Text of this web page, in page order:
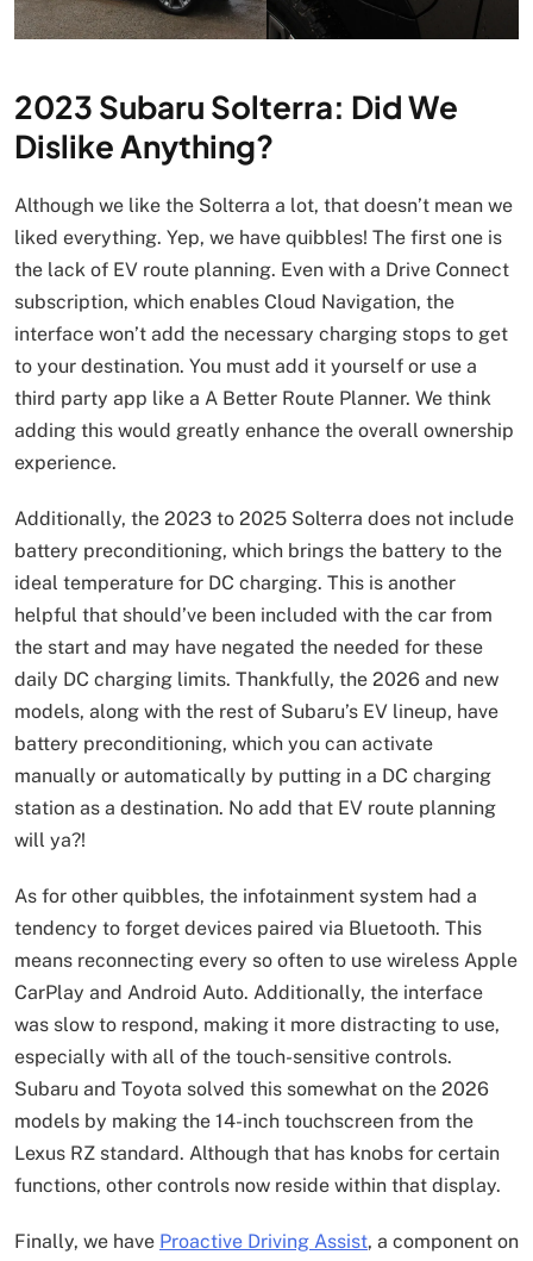
2023 Subaru Solterra: Did We
Dislike Anything?
Although we like the Solterra a lot, that doesn’t mean we
liked everything. Yep, we have quibbles! The first one is
the lack of EV route planning. Even with a Drive Connect
subscription, which enables Cloud Navigation, the
interface won’t add the necessary charging stops to get
to your destination. You must add it yourself or use a
third party app like a A Better Route Planner. We think
adding this would greatly enhance the overall ownership
experience.
Additionally, the 2023 to 2025 Solterra does not include
battery preconditioning, which brings the battery to the
ideal temperature for DC charging. This is another
helpful that should’ve been included with the car from
the start and may have negated the needed for these
daily DC charging limits. Thankfully, the 2026 and new
models, along with the rest of Subaru’s EV lineup, have
battery preconditioning, which you can activate
manually or automatically by putting in a DC charging
station as a destination. No add that EV route planning
will ya?!
As for other quibbles, the infotainment system had a
tendency to forget devices paired via Bluetooth. This
means reconnecting every so often to use wireless Apple
CarPlay and Android Auto. Additionally, the interface
was slow to respond, making it more distracting to use,
especially with all of the touch-sensitive controls.
Subaru and Toyota solved this somewhat on the 2026
models by making the 14-inch touchscreen from the
Lexus RZ standard. Although that has knobs for certain
functions, other controls now reside within that display.
Finally, we have Proactive Driving Assist, a component on